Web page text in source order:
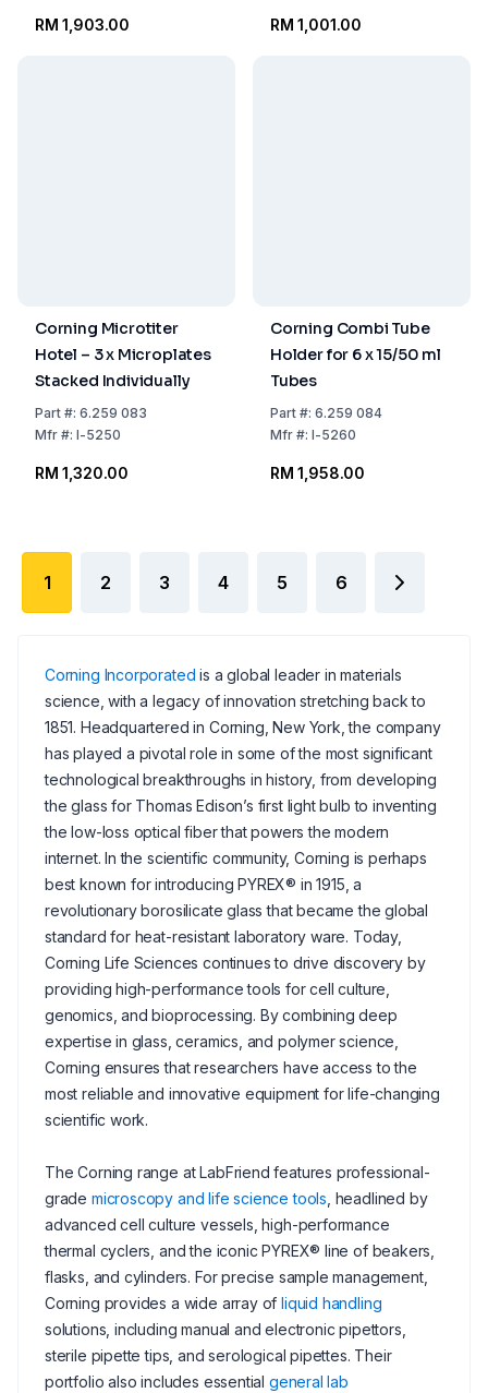
RM 1,903.00 RM 1,001.00
Corning Microtiter
Hotel – 3 x Microplates
Stacked Individually
Part#: 6.259 083
Mfr#: I-5250
RM 1,320.00
Corning Combi Tube
Holder for 6 x 15/50 ml
Tubes
Part#: 6.259 084
Mfr#: I-5260
RM 1,958.00
1 2 3 4 5 6
Corning Incorporated is a global leader in materials
science, with a legacy of innovation stretching back to
1851. Headquartered in Corning, New York, the company
has played a pivotal role in some of the most significant
technological breakthroughs in history, from developing
the glass for Thomas Edison’s first light bulb to inventing
the low-loss optical fiber that powers the modern
internet. In the scientific community, Corning is perhaps
best known for introducing PYREX® in 1915, a
revolutionary borosilicate glass that became the global
standard for heat-resistant laboratory ware. Today,
Corning Life Sciences continues to drive discovery by
providing high-performance tools for cell culture,
genomics, and bioprocessing. By combining deep
expertise in glass, ceramics, and polymer science,
Corning ensures that researchers have access to the
most reliable and innovative equipment for life-changing
scientific work.
The Corning range at LabFriend features professional-
grade microscopy and life science tools , headlined by
advanced cell culture vessels, high-performance
thermal cyclers, and the iconic PYREX® line of beakers,
flasks, and cylinders. For precise sample management,
Corning provides a wide array ofliquid handling
solutions, including manual and electronic pipettors,
sterile pipette tips, and serological pipettes. Their
portfolio also includes essential general lab